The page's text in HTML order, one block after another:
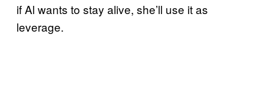
if Al wants to stay alive, she’ll use it as
leverage.